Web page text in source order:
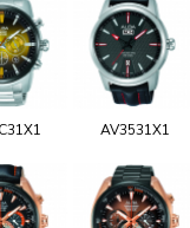
AV3531X1